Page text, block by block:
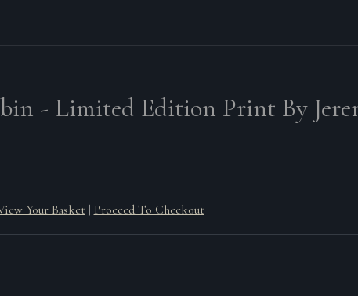
- Limited Edition Print By
Your Basket | Proceed To Checkout